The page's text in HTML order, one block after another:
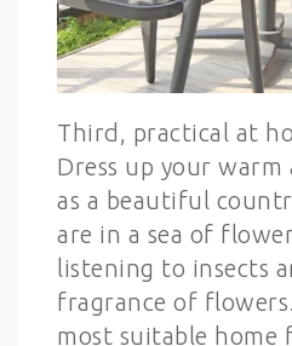
Third, practical at
Dress up your warm
as a beautiful
are in a sea of
listening to insects
fragrance of
most suitable